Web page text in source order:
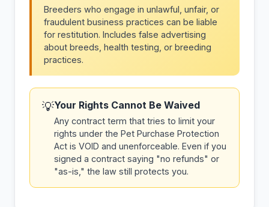
Breeders who engage in unlawful, unfair, or
fraudulent business practices can be liable
for restitution. Includes false advertising
about breeds, health testing, or breeding
practices.
💡Your Rights Cannot Be Waived
Any contract term that tries to limit your
rights under the Pet Purchase Protection
Act is VOID and unenforceable. Even if you
signed a contract saying "no refunds" or
"as-is," the law still protects you.